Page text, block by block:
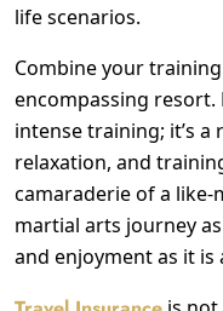
life scenarios.
Combine your
encompassing resort.
intense training; it’s
relaxation, and
camaraderie of a
martial arts journey
and enjoyment as it